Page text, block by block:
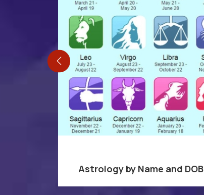
Astrology by Name and DOB